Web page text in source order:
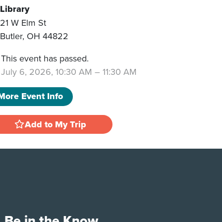
Library
21 W Elm St
Butler, OH 44822
This event has passed.
July 6, 2026, 10:30 AM – 11:30 AM
Event Info
Add to My Trip